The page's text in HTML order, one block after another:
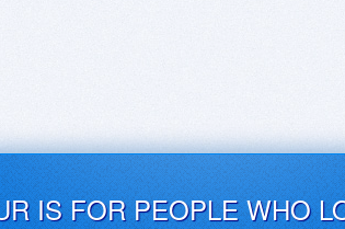
IS FOR PEOPLE WHO